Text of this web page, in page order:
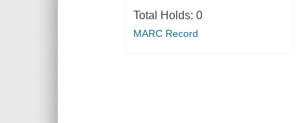
Total Holds: 0
MARC Record